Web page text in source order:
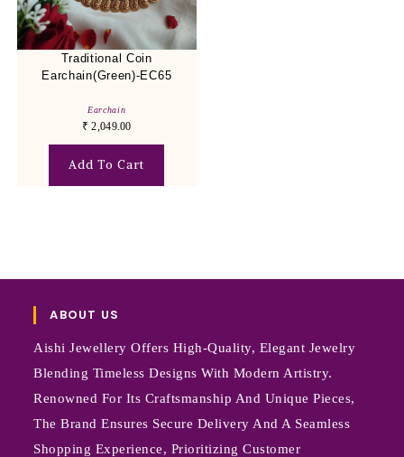
Traditional Coin
Earchain(Green)-EC65
Earchain
₹ 2,049.00
Add To Cart
ABOUT US
Aishi Jewellery Offers High-Quality, Elegant Jewelry
Blending Timeless Designs With Modern Artistry.
Renowned For Its Craftsmanship And Unique Pieces,
The Brand Ensures Secure Delivery And A Seamless
Shopping Experience, Prioritizing Customer